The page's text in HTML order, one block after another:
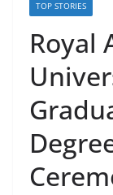
TOP STORIES
Royal